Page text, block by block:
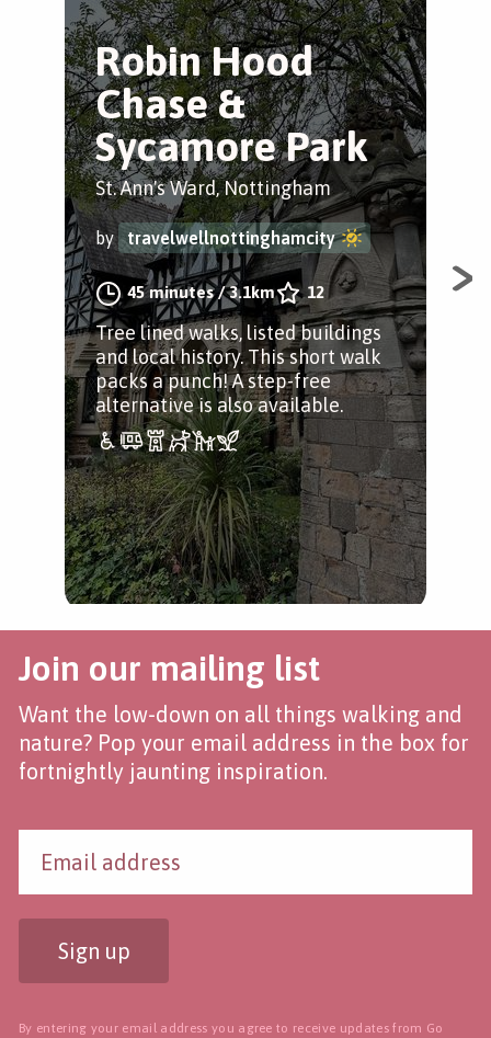
Robin Hood
Chase &
Sycamore Park
St. Ann's Ward, Nottingham
by travelwellnottinghamcity
45 minutes/3.1km 12
Tree lined walks, listed buildings
and local history. This short walk
packs a punch! A step-free
alternative is also available.
Join our mailing list
Want the low-down on all things walking and
nature? Pop your email address in the box for
fortnightly jaunting inspiration.
Sign up
By entering your email address you agree to receive updates from Go